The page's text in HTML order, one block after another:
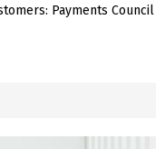
Payments Council